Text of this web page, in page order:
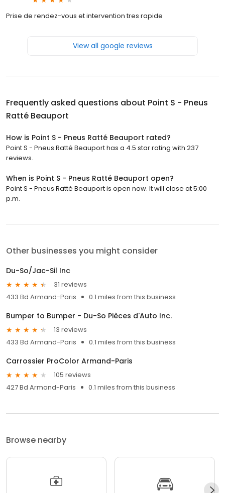
Prise de rendez-vous et intervention tres rapide
View all google reviews
Frequently asked questions about Point S - Pneus
Ratté Beauport
How is Point S - Pneus Ratté Beauport rated?
Point S - Pneus Ratté Beauport has a 4.5 star rating with 237
reviews.
When is Point S - Pneus Ratté Beauport open?
Point S - Pneus Ratté Beauport is open now. It will close at 5:00
p.m.
Other businesses you might consider
Du-So/Jac-Sil Inc
31 reviews
433 Bd Armand-Paris
0.1 miles from this business
Bumper to Bumper - Du-So Pièces d'Auto Inc.
13 reviews
433 Bd Armand-Paris
0.1 miles from this business
Carrossier ProColor Armand-Paris
105 reviews
427 Bd Armand-Paris
0.1 miles from this business
Browse nearby